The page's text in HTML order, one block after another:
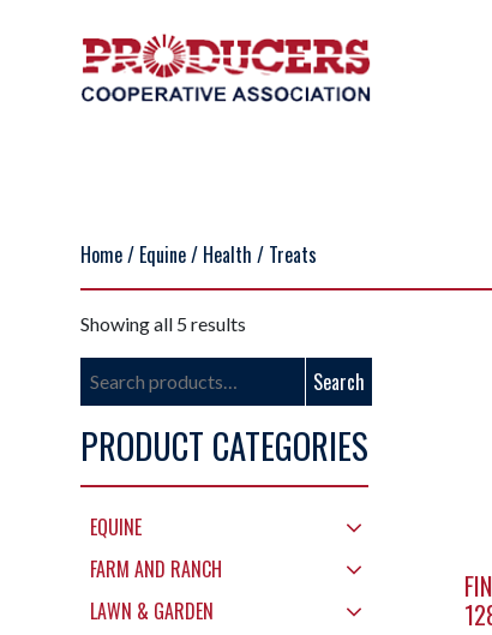
Home/ Equine/ Health / Treats
Showing all 5 results
Search
Search
PRODUCT CATEGORIES
EQUINE
FARM AND RANCH
LAWN & GARDEN